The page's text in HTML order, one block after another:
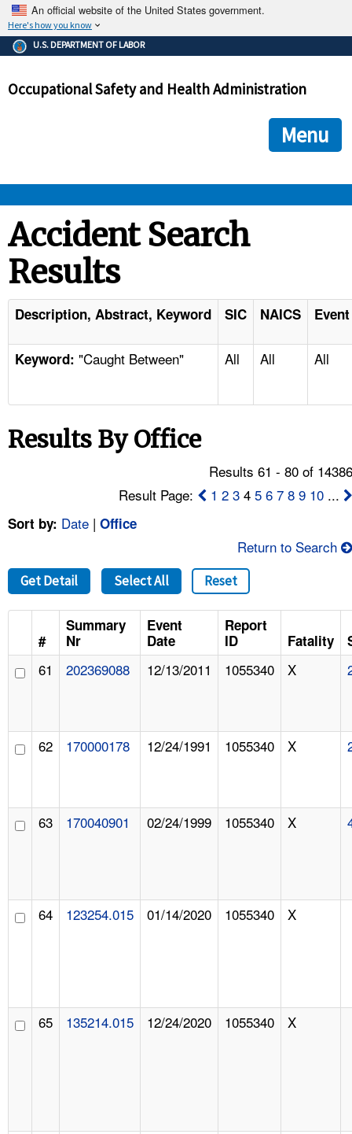
An official website of the United States government.
Here's how you know
The .gov means it's official.
Federal government websites often end in .gov or .mil. Before
government site.
ensures that you are connecting to the official
and that any information you provide is encrypted and
U.S. DEPARTMENT OF LABOR
Occupational Safety and Health Administration
Menu
STANDARDS
ENFORCEMENT
TOPICS
NEWS
FAQ
A TO Z INDEX
LANGUAGES
Accident Search
Results
Description, Abstract, Keyword SIC NAICS
Keyword: "Caught Between" All All All
Results By Office
Results 61 - 80 of
Result Page:
1 2 3 45 6 7 8 9 10 ...
Sort by: Date | Office
Return to Search
Get Detail Select All Reset
#
Summary
Nr
Event
Date
Report
ID
Fatality
61 202369088 12/13/2011 1055340 X
62 170000178 12/24/1991 1055340 X
63 170040901 02/24/1999 1055340 X
64 123254.015 01/14/2020 1055340 X
65 135214.015 12/24/2020 1055340 X